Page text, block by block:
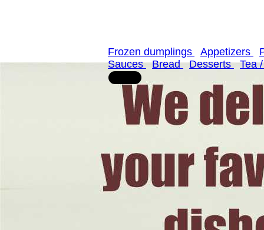
Frozen dumplings Appetizers
Sauces Bread Desserts Tea